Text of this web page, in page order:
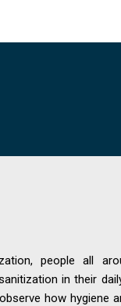
people all
in their
how hygiene